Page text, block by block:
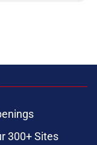
300+ Sites